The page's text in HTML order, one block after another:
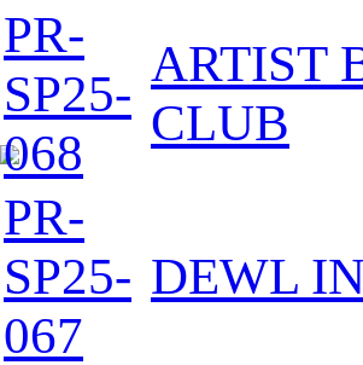
PR-
SP25-
068
ARTIST
CLUB
PR-
SP25-
067
DEWL